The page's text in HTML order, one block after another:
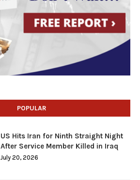
POPULAR
US Hits Iran for Ninth Straight Night
After Service Member Killed in Iraq
July 20, 2026